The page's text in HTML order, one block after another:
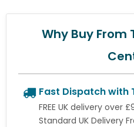
Why Buy From
Fast Dispatch with
FREE UK delivery over
Standard UK Delivery